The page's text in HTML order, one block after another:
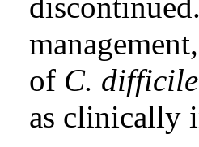
of C. difficile
as clinically